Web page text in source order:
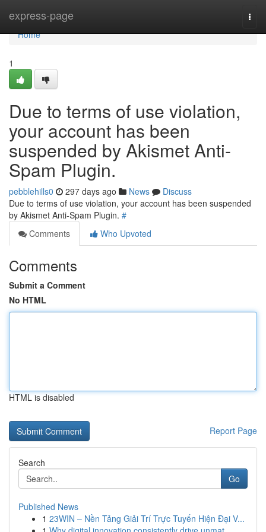
express-page
Home
Home
1
Due to terms of use violation,
your account has been
suspended by Akismet Anti-
Spam Plugin.
pebblehills0 297 days ago News
Discuss
Due to terms of use violation, your account has been suspended
by Akismet Anti-Spam Plugin. #
Comments
Who Upvoted
Comments
Submit a Comment
No HTML
HTML is disabled
Report Page
Search
Go
Published News
1 23WIN – Nền Tảng Giải Trí Trực Tuyến Hiện Đại V...